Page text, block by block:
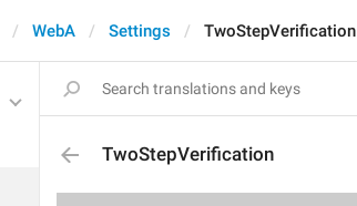
WebA Settings TwoStepVerification
TwoStepVerification